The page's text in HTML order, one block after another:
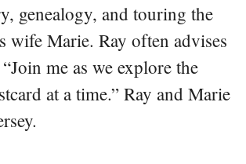
genealogy, and touring the
wife Marie. Ray often advises
me as we explore the
at a time.” Ray and Marie